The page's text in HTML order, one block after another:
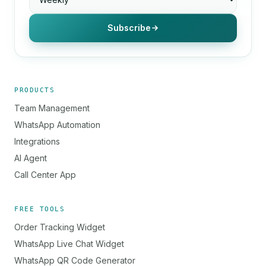
Subscribe
PRODUCTS
Team Management
WhatsApp Automation
Integrations
AI Agent
Call Center App
FREE TOOLS
Order Tracking Widget
WhatsApp Live Chat Widget
WhatsApp QR Code Generator